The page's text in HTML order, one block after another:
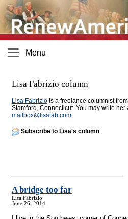
Menu
Lisa Fabrizio column
Lisa Fabrizio is a freelance columnist from
Stamford, Connecticut. You may write her
mailbox@ lisafab.com.
Subscribe to Lisa's column
A bridge too far
Lisa Fabrizio
June 26, 2014